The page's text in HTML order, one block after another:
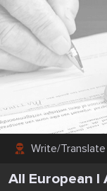
Write/Translate
All European I